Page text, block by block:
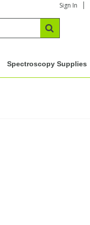
Sign In
Spectroscopy Supplies